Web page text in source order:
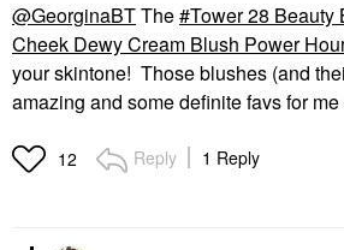
@GeorginaBTThe Tower 28 Beauty
Cheek Dewy Cream Blush Power
your skintone! Those blushes (and
amazing and some definite favs for
12 Reply 1 Reply